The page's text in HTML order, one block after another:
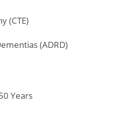
(CTE)
(ADRD)
Years